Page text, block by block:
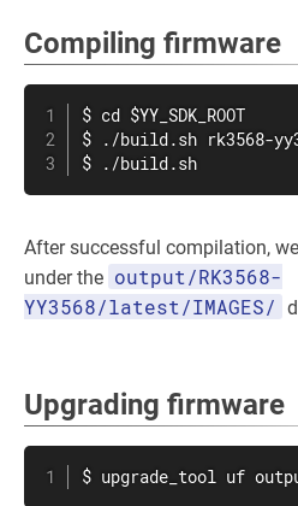
Compiling firmware
$ cd $YY_SDK_ROOT
$ ./build.sh rk3568-
$ ./build.sh
After successful compilation,
under the output/RK3568-
YY3568/latest/IMAGES/
Upgrading firmware
$ upgrade_tool uf